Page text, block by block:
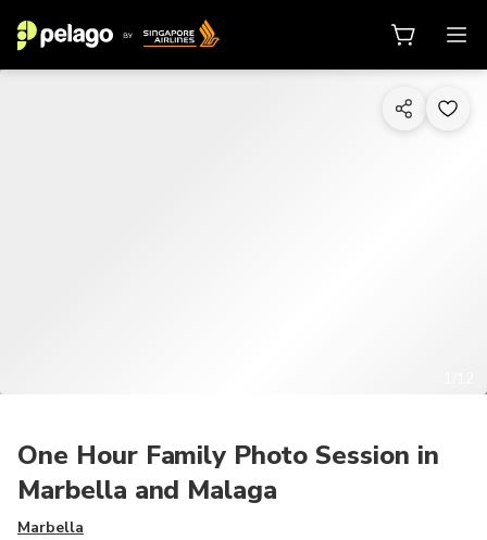
One Hour Family Photo Session in
Marbella and Malaga
Marbella